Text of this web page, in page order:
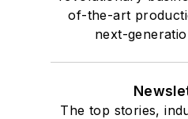
of-the-art
next-
The top stories,